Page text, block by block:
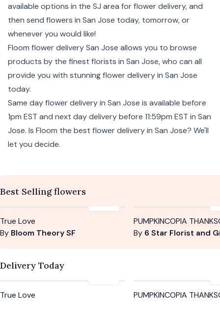
available options in the SJ area for flower delivery, and
then send flowers in San Jose today, tomorrow, or
whenever you would like!
Floom flower delivery San Jose allows you to browse
products by the finest florists in San Jose, who can all
provide you with stunning flower delivery in San Jose
today.
Same day flower delivery in San Jose is available before
1pm EST and next day delivery before 11:59pm EST in San
Jose. Is Floom the best flower delivery in San Jose? We'll
let you decide.
Best Selling flowers
True Love
By Bloom Theory SF
PUMPKINCOPIA
By 6 Star Florist and Gifts
Delivery Today
True Love
PUMPKINCOPIA